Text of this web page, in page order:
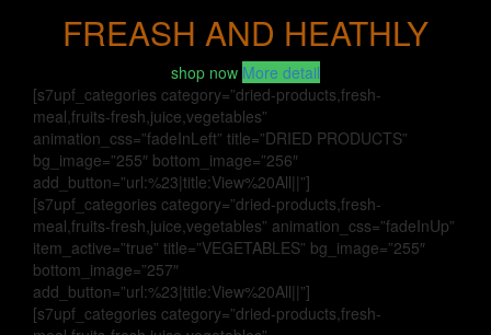
FREASH AND HEATHLY
shop now More detail
[s7upf_categories category=”dried-products,fresh-
meal,fruits-fresh,juice,vegetables”
animation_css=”fadeInLeft” title=”DRIED PRODUCTS”
bg_image=”255″ bottom_image=”256″
add_button=”url:%23|title:View%20All||”]
[s7upf_categories category=”dried-products,fresh-
meal,fruits-fresh,juice,vegetables” animation_css=”fadeInUp”
item_active=”true” title=”VEGETABLES” bg_image=”255″
bottom_image=”257″
add_button=”url:%23|title:View%20All||”]
[s7upf_categories category=”dried-products,fresh-